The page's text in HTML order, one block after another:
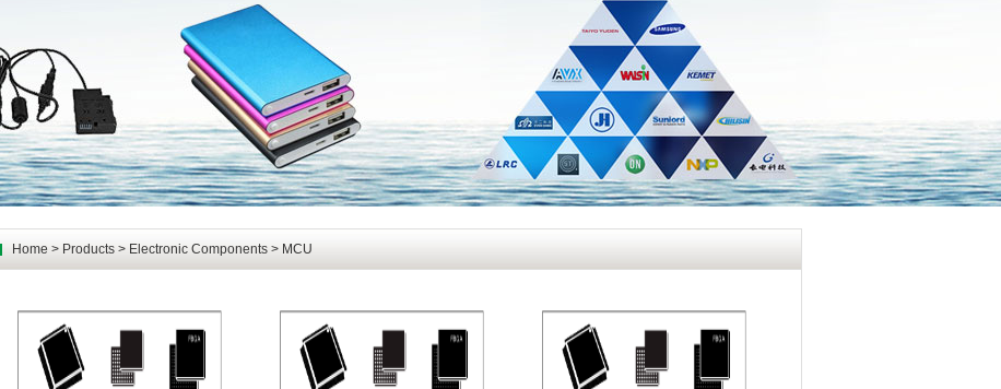
Home > Products > Electronic Components > MCU